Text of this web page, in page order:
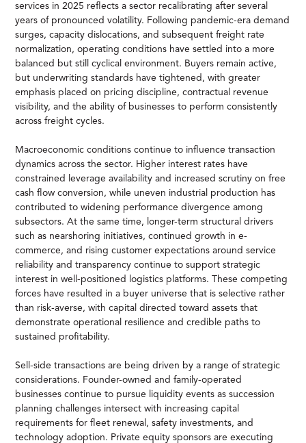
services in 2025 reflects a sector recalibrating after several
years of pronounced volatility. Following pandemic-era demand
surges, capacity dislocations, and subsequent freight rate
normalization, operating conditions have settled into a more
balanced but still cyclical environment. Buyers remain active,
but underwriting standards have tightened, with greater
emphasis placed on pricing discipline, contractual revenue
visibility, and the ability of businesses to perform consistently
across freight cycles.
Macroeconomic conditions continue to influence transaction
dynamics across the sector. Higher interest rates have
constrained leverage availability and increased scrutiny on free
cash flow conversion, while uneven industrial production has
contributed to widening performance divergence among
subsectors. At the same time, longer-term structural drivers
such as nearshoring initiatives, continued growth in e-
commerce, and rising customer expectations around service
reliability and transparency continue to support strategic
interest in well-positioned logistics platforms. These competing
forces have resulted in a buyer universe that is selective rather
than risk-averse, with capital directed toward assets that
demonstrate operational resilience and credible paths to
sustained profitability.
Sell-side transactions are being driven by a range of strategic
considerations. Founder-owned and family-operated
businesses continue to pursue liquidity events as succession
planning challenges intersect with increasing capital
requirements for fleet renewal, safety investments, and
technology adoption. Private equity sponsors are executing